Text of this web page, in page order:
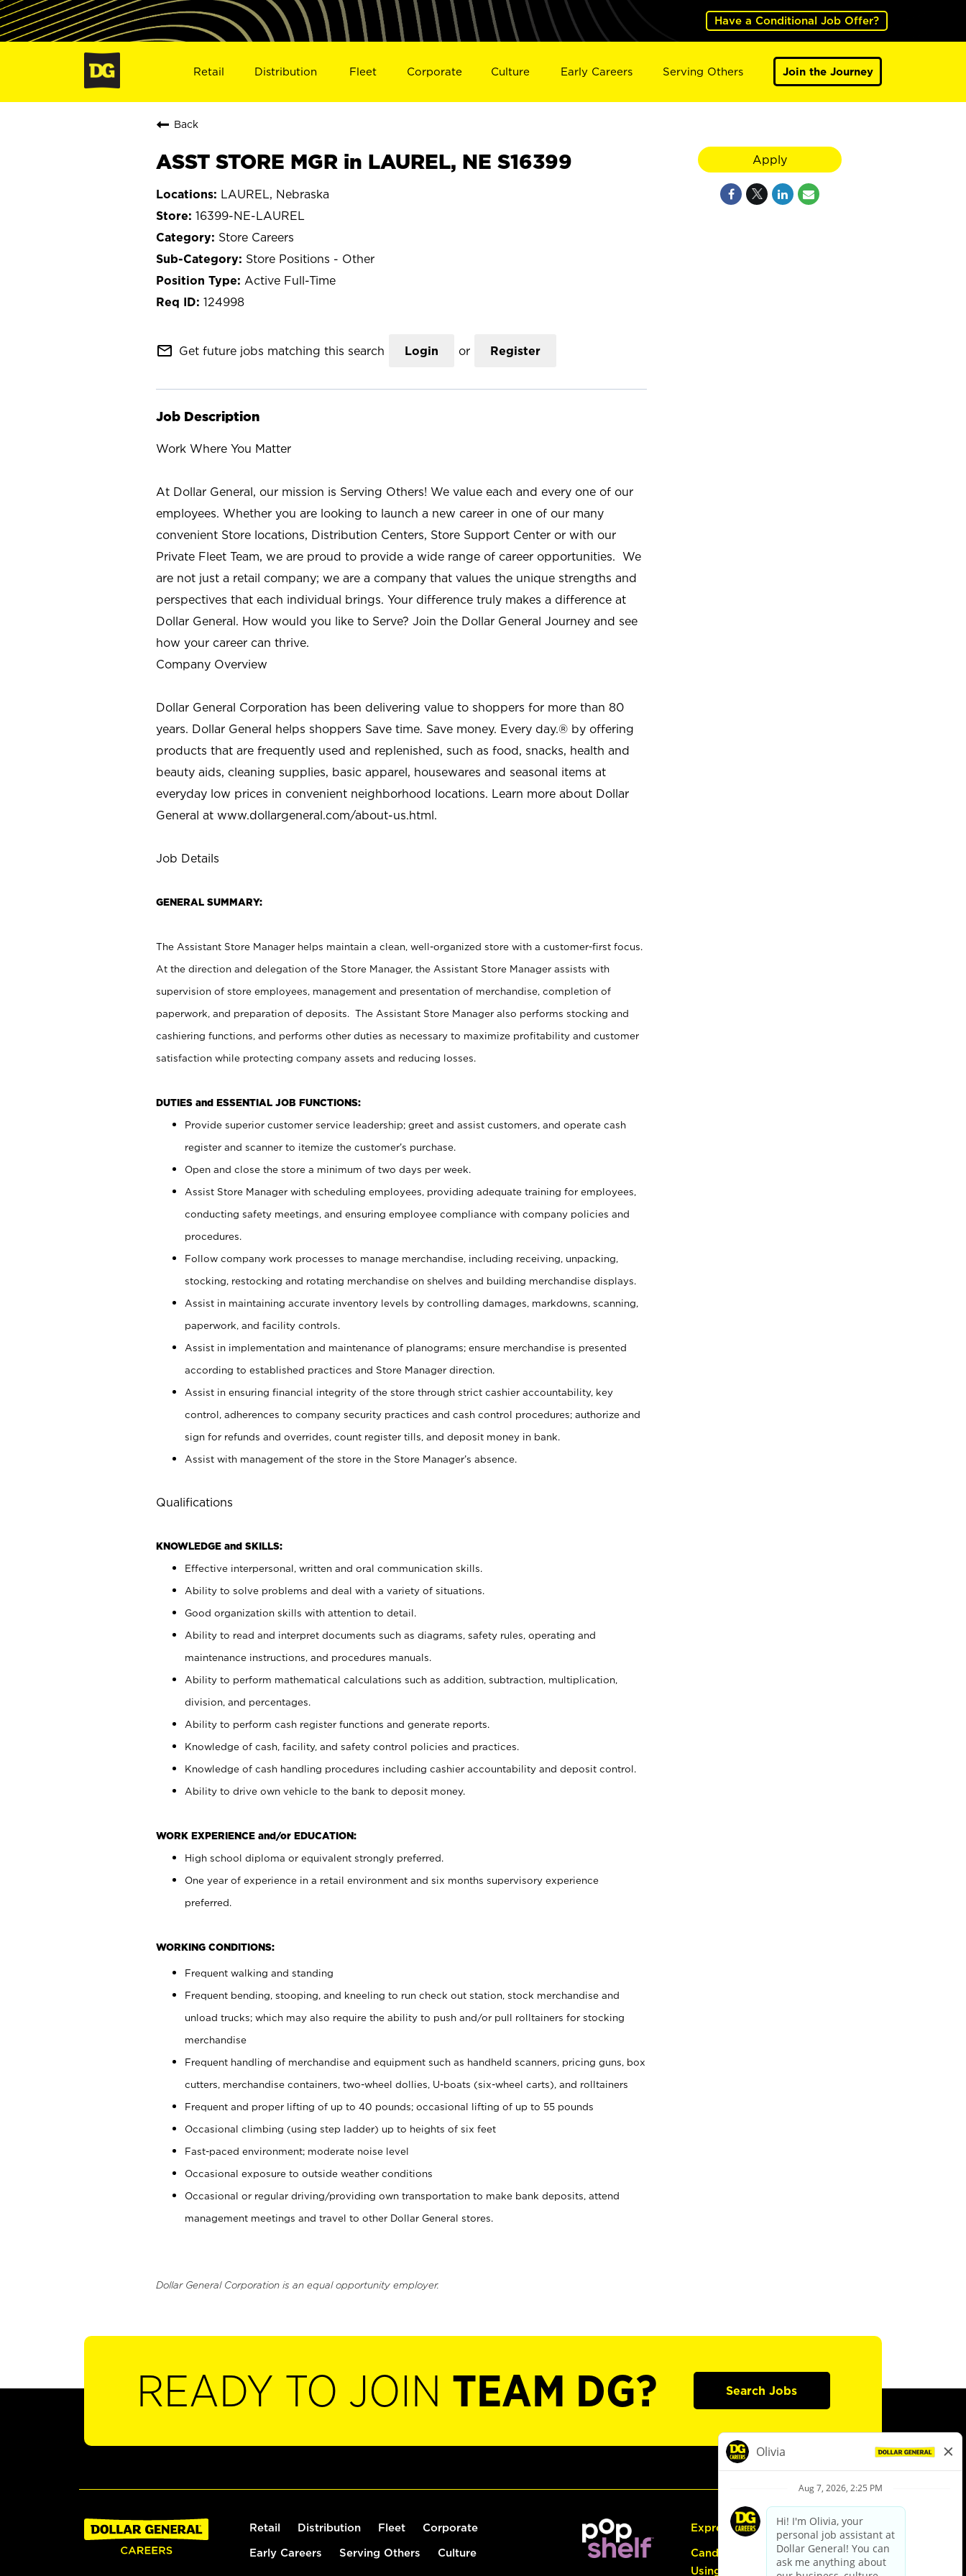
Have a Conditional Job Offer?
Retail Distribution Fleet Corporate Culture Early Careers Serving Others Join the Journey
Back
ASST STORE MGR in LAUREL, NE S16399
LAUREL, Nebraska
16399-NE-LAUREL
Store Careers
Store Positions - Other
Active Full-Time
124998
mail_outline Get future jobs matching this search Login or Register
Job Description
Work Where You Matter
At Dollar General, our mission is Serving Others! We value each and every one of our
employees. Whether you are looking to launch a new career in one of our many
convenient Store locations, Distribution Centers, Store Support Center or with our
Private Fleet Team, we are proud to provide a wide range of career opportunities. We
are not just a retail company; we are a company that values the unique strengths and
perspectives that each individual brings. Your difference truly makes a difference at
Dollar General. How would you like to Serve? Join the Dollar General Journey and see
how your career can thrive.
Company Overview
Dollar General Corporation has been delivering value to shoppers for more than 80
years. Dollar General helps shoppers Save time. Save money. Every day.® by offering
products that are frequently used and replenished, such as food, snacks, health and
beauty aids, cleaning supplies, basic apparel, housewares and seasonal items at
everyday low prices in convenient neighborhood locations. Learn more about Dollar
General at www.dollargeneral.com/about-us.html.
Job Details
GENERAL SUMMARY:
The Assistant Store Manager helps maintain a clean, well-organized store with a customer-first focus.
At the direction and delegation of the Store Manager, the Assistant Store Manager assists with
supervision of store employees, management and presentation of merchandise, completion of
paperwork, and preparation of deposits. The Assistant Store Manager also performs stocking and
cashiering functions, and performs other duties as necessary to maximize profitability and customer
satisfaction while protecting company assets and reducing losses.
DUTIES and ESSENTIAL JOB FUNCTIONS:
Provide superior customer service leadership; greet and assist customers, and operate cash
register and scanner to itemize the customer’s purchase.
Open and close the store a minimum of two days per week.
Assist Store Manager with scheduling employees, providing adequate training for employees,
conducting safety meetings, and ensuring employee compliance with company policies and
procedures.
Follow company work processes to manage merchandise, including receiving, unpacking,
stocking, restocking and rotating merchandise on shelves and building merchandise displays.
Assist in maintaining accurate inventory levels by controlling damages, markdowns, scanning,
paperwork, and facility controls.
Assist in implementation and maintenance of planograms; ensure merchandise is presented
according to established practices and Store Manager direction.
Assist in ensuring financial integrity of the store through strict cashier accountability, key
control, adherences to company security practices and cash control procedures; authorize and
sign for refunds and overrides, count register tills, and deposit money in bank.
Assist with management of the store in the Store Manager’s absence.
Qualifications
KNOWLEDGE and SKILLS:
Effective interpersonal, written and oral communication skills.
Ability to solve problems and deal with a variety of situations.
Good organization skills with attention to detail.
Ability to read and interpret documents such as diagrams, safety rules, operating and
maintenance instructions, and procedures manuals.
Ability to perform mathematical calculations such as addition, subtraction, multiplication,
division, and percentages.
Ability to perform cash register functions and generate reports.
Knowledge of cash, facility, and safety control policies and practices.
Knowledge of cash handling procedures including cashier accountability and deposit control.
Ability to drive own vehicle to the bank to deposit money.
WORK EXPERIENCE and/or EDUCATION:
High school diploma or equivalent strongly preferred.
One year of experience in a retail environment and six months supervisory experience
preferred.
WORKING CONDITIONS:
Frequent walking and standing
Frequent bending, stooping, and kneeling to run check out station, stock merchandise and
unload trucks; which may also require the ability to push and/or pull rolltainers for stocking
merchandise
Frequent handling of merchandise and equipment such as handheld scanners, pricing guns, box
cutters, merchandise containers, two-wheel dollies, U-boats (six-wheel carts), and rolltainers
Frequent and proper lifting of up to 40 pounds; occasional lifting of up to 55 pounds
Occasional climbing (using step ladder) up to heights of six feet
Fast-paced environment; moderate noise level
Occasional exposure to outside weather conditions
Occasional or regular driving/providing own transportation to make bank deposits, attend
management meetings and travel to other Dollar General stores.
Dollar General Corporation is an equal opportunity employer.
Apply
READY TO JOIN TEAM DG? Search Jobs
Retail Distribution Fleet Corporate
Early Careers Serving Others Culture
Express Hiring
Candidate Guide:
Using the Careers